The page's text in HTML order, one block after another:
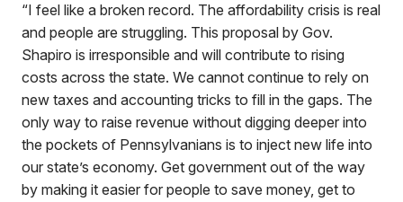
“I feel like a broken record. The affordability crisis is real
and people are struggling. This proposal by Gov.
Shapiro is irresponsible and will contribute to rising
costs across the state. We cannot continue to rely on
new taxes and accounting tricks to fill in the gaps. The
only way to raise revenue without digging deeper into
the pockets of Pennsylvanians is to inject new life into
our state’s economy. Get government out of the way
by making it easier for people to save money, get to